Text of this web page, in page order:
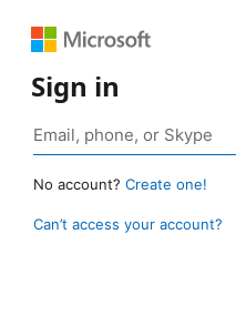
Sign in
No account? Create one!
Can’t access your account?